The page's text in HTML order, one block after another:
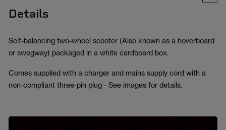
Details
Self-balancing two-wheel scooter (Also known as a hoverboard
or swegway) packaged in a white cardboard box.
Comes supplied with a charger and mains supply cord with a
non-compliant three-pin plug - See images for details.